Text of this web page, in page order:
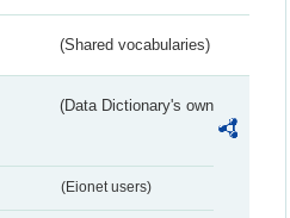
(Shared vocabularies)
(Data Dictionary's own
(Eionet users)